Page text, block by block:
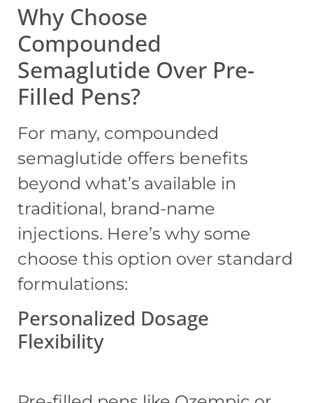
Why Choose
Compounded
Semaglutide Over Pre-
Filled Pens?
For many, compounded
semaglutide offers benefits
beyond what’s available in
traditional, brand-name
injections. Here’s why some
choose this option over standard
formulations:
Personalized Dosage
Flexibility